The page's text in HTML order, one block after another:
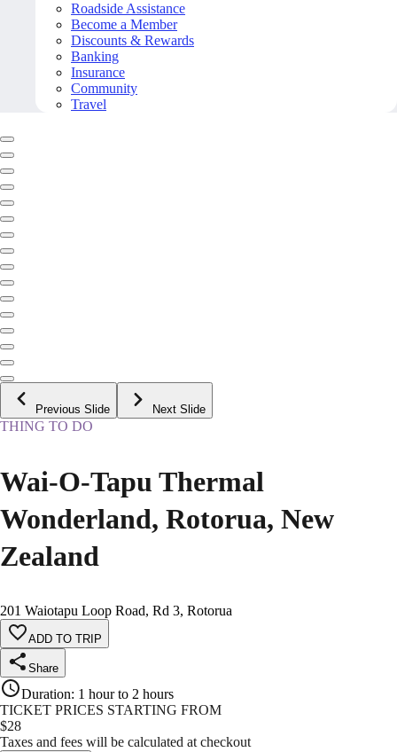
Roadside Assistance
Become a Member
Discounts & Rewards
Banking
Insurance
Community
Travel
Previous Slide Next Slide
THING TO DO
Wai-O-Tapu Thermal
Wonderland, Rotorua, New
Zealand
201 Waiotapu Loop Road, Rd 3, Rotorua
ADD TO TRIP
Share
Duration: 1 hour to 2 hours
TICKET PRICES STARTING FROM
$28
Taxes and fees will be calculated at checkout